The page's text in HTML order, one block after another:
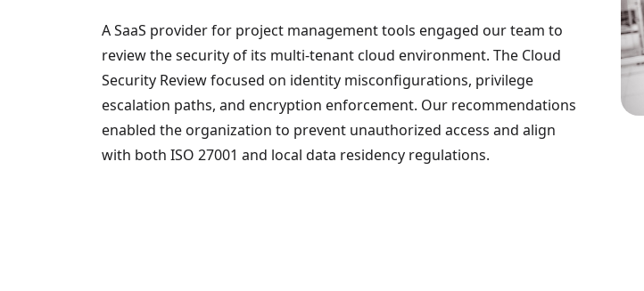
A SaaS provider for project management tools engaged our team to
review the security of its multi-tenant cloud environment. The Cloud
Security Review focused on identity misconfigurations, privilege
escalation paths, and encryption enforcement. Our recommendations
enabled the organization to prevent unauthorized access and align
with both ISO 27001 and local data residency regulations.